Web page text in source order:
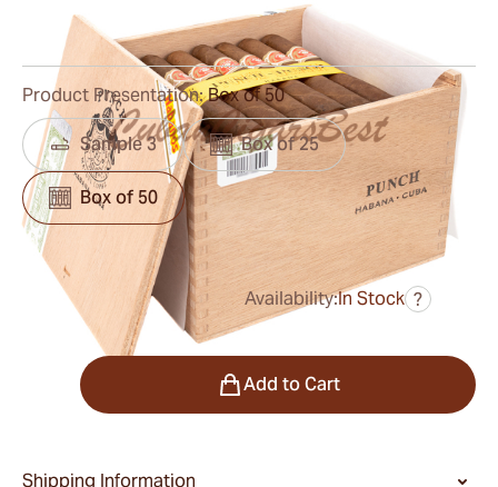
0Reviews
$432.00 was $720.00
Availability:In Stock ?
Product Presentation:Box of 50
Sample 3 Box of 25
Box of 50
Add to Cart
Shipping Information